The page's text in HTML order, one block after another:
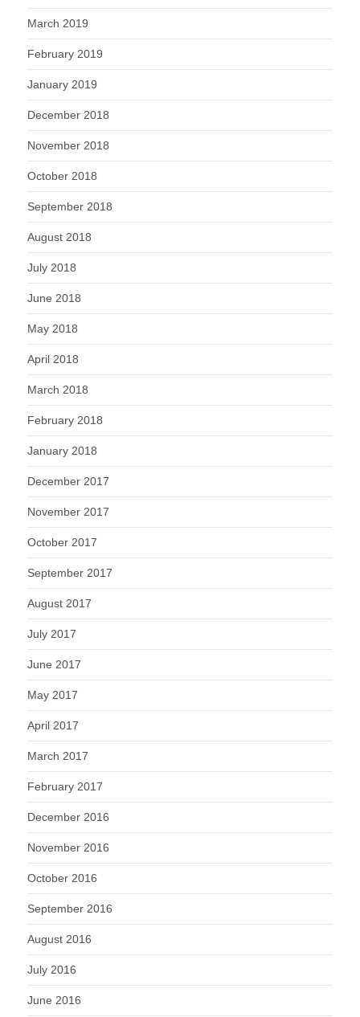
March 2019
February 2019
January 2019
December 2018
November 2018
October 2018
September 2018
August 2018
July 2018
June 2018
May 2018
April 2018
March 2018
February 2018
January 2018
December 2017
November 2017
October 2017
September 2017
August 2017
July 2017
June 2017
May 2017
April 2017
March 2017
February 2017
December 2016
November 2016
October 2016
September 2016
August 2016
July 2016
June 2016